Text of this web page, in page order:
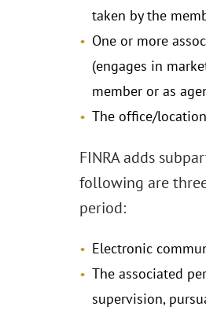
taken by the
One or more
(engages in
member or as
The office/
FINRA adds
following are
period:
Electronic
The associated
supervision,